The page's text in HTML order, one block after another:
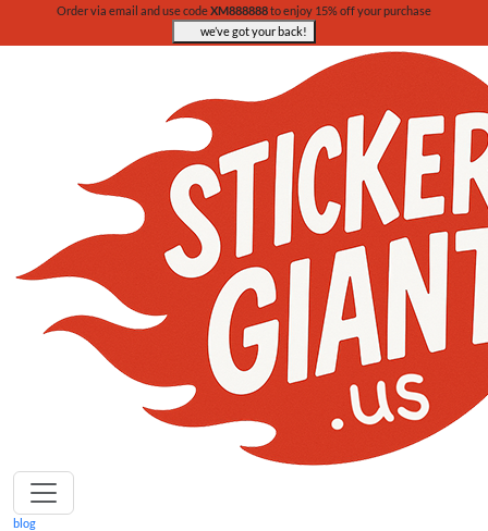
Order via email and use codeXM888888to enjoy 15% off your purchase
we’ve got your back!
blog